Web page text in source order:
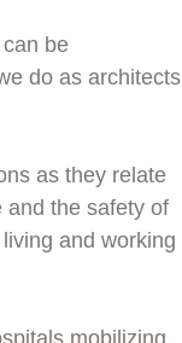
be
do as architects
as they relate
and the safety of
and working